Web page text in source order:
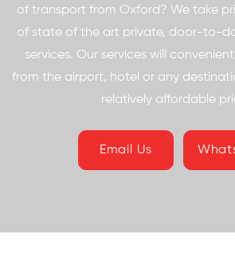
of transport from Oxford? We take
of state of the art private, door-to-
services. Our services will
from the airport, hotel or any
relatively affordable
Email Us